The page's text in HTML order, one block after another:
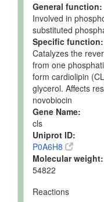
General function:
Involved in
substituted
Specific function:
Catalyzes the
from one
form cardiolipin
glycerol. Affects
novobiocin
Gene Name:
cls
Uniprot ID:
P0A6H8
Molecular weight:
54822
Reactions